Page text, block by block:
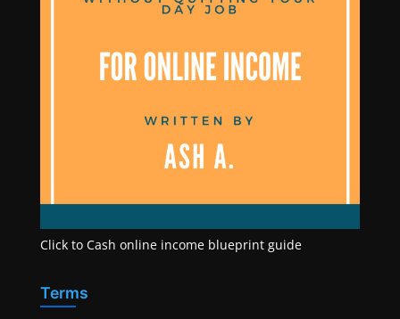
Click to Cash online income blueprint guide
Terms